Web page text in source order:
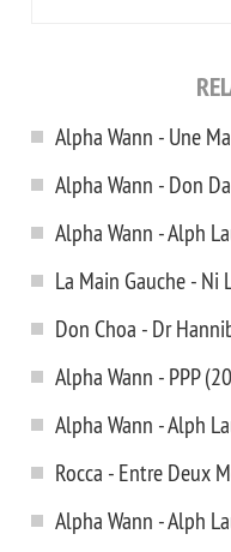
Alpha Wann - Une
Alpha Wann - Don
Alpha Wann - Alph
La Main Gauche - Ni
Don Choa - Dr
Alpha Wann - PPP
Alpha Wann - Alph
Rocca - Entre Deux
Alpha Wann - Alph